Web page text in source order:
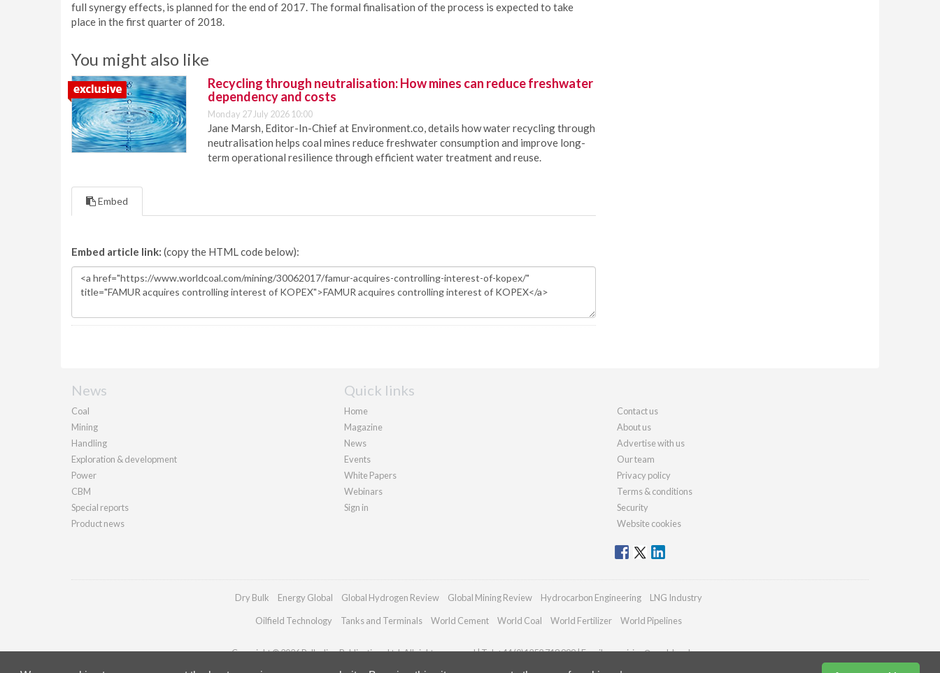
full synergy effects, is planned for the end of 2017. The formal finalisation of the process is expected to take
place in the first quarter of 2018.
You might also like
Recycling through neutralisation: How mines can reduce freshwater
dependency and costs
Monday 27 July 2026 10:00
Jane Marsh, Editor-In-Chief at Environment.co, details how water recycling through
neutralisation helps coal mines reduce freshwater consumption and improve long-
term operational resilience through efficient water treatment and reuse.
Embed
Embed article link: (copy the HTML code below):
News
Coal
Mining
Handling
Exploration & development
Power
CBM
Special reports
Product news
Quick links
Home
Magazine
News
Events
White Papers
Webinars
Sign in
Contact us
About us
Advertise with us
Our team
Privacy policy
Terms & conditions
Security
Website cookies
Dry Bulk Energy Global Global Hydrogen Review Global Mining Review Hydrocarbon Engineering LNG Industry
Oilfield Technology Tanks and Terminals World Cement World Coal World Fertilizer World Pipelines
Copyright © 2026 Palladian Publications Ltd. All rights reserved | Tel: +44 (0)1252 718 999 | Email:enquiries@worldcoal.com